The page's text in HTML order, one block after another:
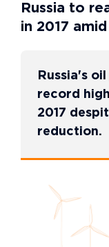
Russia to
in 2017
Russia's
record
2017
reduction.